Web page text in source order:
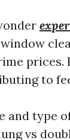
prices.
to
and type
vs